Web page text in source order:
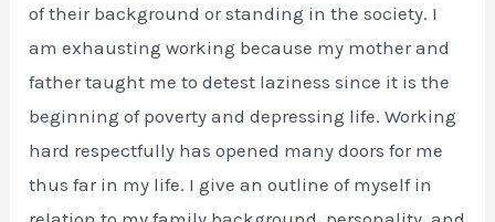
of their background or standing in the society. I
am exhausting working because my mother and
father taught me to detest laziness since it is the
beginning of poverty and depressing life. Working
hard respectfully has opened many doors for me
thus far in my life. I give an outline of myself in